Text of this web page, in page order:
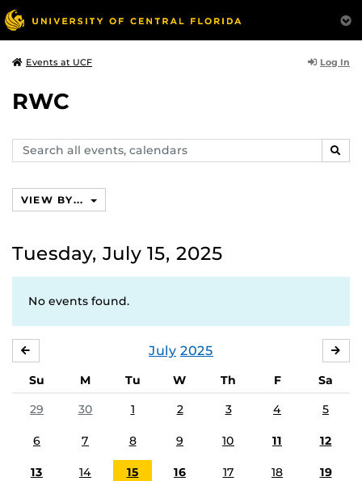
Events at UCF Log In
RWC
Search
events,
VIEW BY...
Tuesday, July 15, 2025
No events found.
July 2025
Su M Tu W Th F
Sa
29
30 1 2 3 4 5
6 7 8 9 10 11 12
13 14 15 16 17 18 19